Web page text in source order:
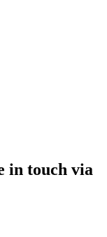
in touch via